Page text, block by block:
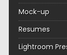
Mock-up
Resumes
Lightroom